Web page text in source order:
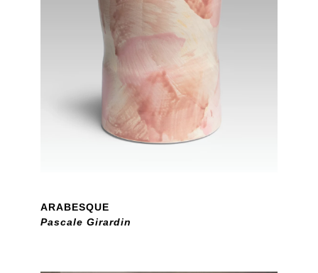
ARABESQUE
Pascale Girardin